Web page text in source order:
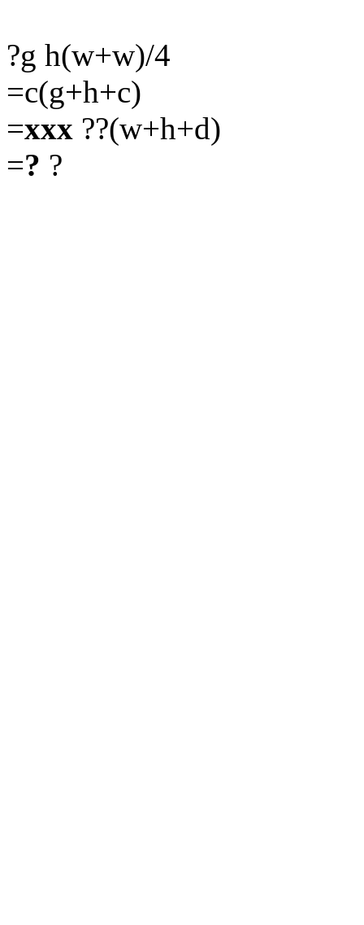
?g h(w+w)/4
=c(g+h+c)
=xxx ??(w+h+d)
=? ?